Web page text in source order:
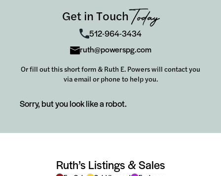
Get in TouchToday
512-964-3434
ruth@powerspg.com
Or fill out this short form & Ruth E. Powers will contact you
via email or phone to help you.
Sorry, but you look like a robot.
Ruth’s Listings & Sales